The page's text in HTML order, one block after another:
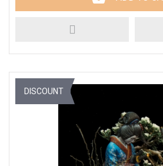
DISCOUNT